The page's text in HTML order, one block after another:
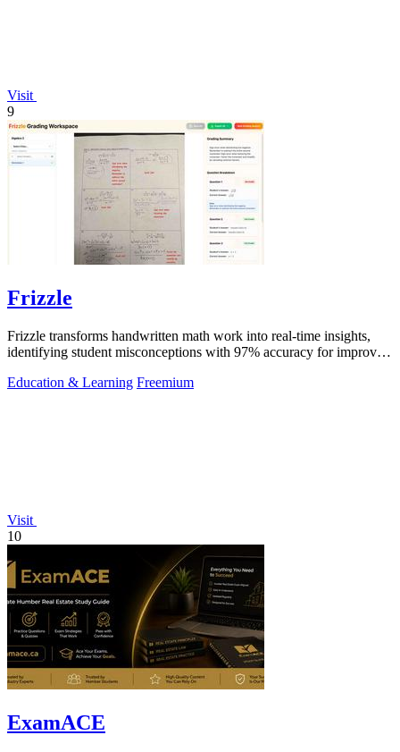
Visit
9
Frizzle
Frizzle transforms handwritten math work into real-time insights,
identifying student misconceptions with 97% accuracy for improved
Education & Learning Freemium
Visit
10
ExamACE